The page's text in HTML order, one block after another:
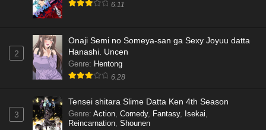
6.11
2
Onaji Semi no Someya-san ga Sexy Joyuu datta
Hanashi. Uncen
Genre: Hentong
6.28
3
Tensei shitara Slime Datta Ken 4th Season
Genre: Action, Comedy, Fantasy, Isekai,
Reincarnation, Shounen